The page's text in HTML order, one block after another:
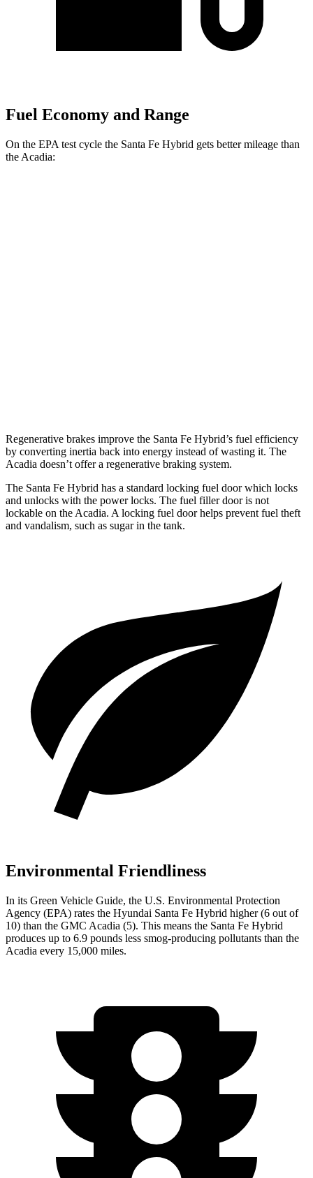
Fuel Economy and Range
On the EPA test cycle the Santa Fe Hybrid gets better mileage than
the Acadia:
Regenerative brakes improve the Santa Fe Hybrid’s fuel efficiency
by converting inertia back into energy instead of wasting it. The
Acadia doesn’t offer a regenerative braking system.
The Santa Fe Hybrid has a standard locking fuel door which locks
and unlocks with the power locks. The fuel filler door is not
lockable on the Acadia. A locking fuel door helps prevent fuel theft
and vandalism, such as sugar in the tank.
Environmental Friendliness
In its Green Vehicle Guide, the U.S. Environmental Protection
Agency (EPA) rates the Hyundai Santa Fe Hybrid higher (6 out of
10) than the GMC Acadia (5). This means the Santa Fe Hybrid
produces up to 6.9 pounds less smog-producing pollutants than the
Acadia every 15,000 miles.